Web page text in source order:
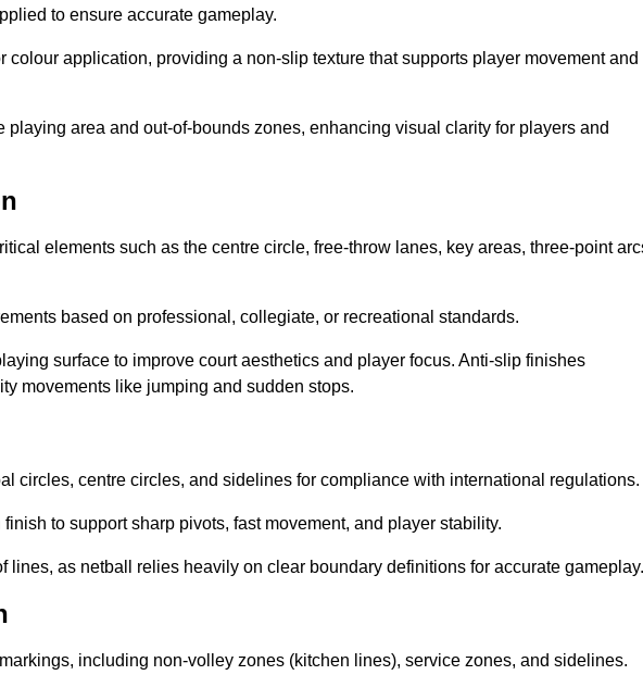
to ensure accurate gameplay.
colour application, providing a non-slip texture that supports player movement and
area and out-of-bounds zones, enhancing visual clarity for players and
elements such as the centre circle, free-throw lanes, key areas, three-point
based on professional, collegiate, or recreational standards.
surface to improve court aesthetics and player focus. Anti-slip finishes
movements like jumping and sudden stops.
circles, centre circles, and sidelines for compliance with international regulations.
to support sharp pivots, fast movement, and player stability.
lines, as netball relies heavily on clear boundary definitions for accurate gameplay.
including non-volley zones (kitchen lines), service zones, and sidelines.